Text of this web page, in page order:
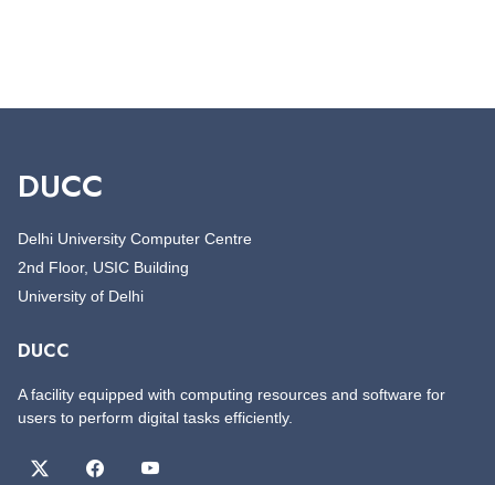
DUCC
Delhi University Computer Centre
2nd Floor, USIC Building
University of Delhi
DUCC
A facility equipped with computing resources and software for
users to perform digital tasks efficiently.